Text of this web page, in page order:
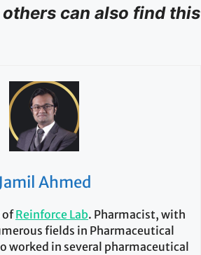
can also find this
Jamil Ahmed
ofReinforce Lab. Pharmacist, with
fields in Pharmaceutical
worked in several pharmaceutical